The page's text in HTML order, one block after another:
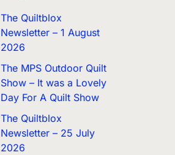
The Quiltblox
Newsletter – 1 August
2026
The MPS Outdoor Quilt
Show – It was a Lovely
Day For A Quilt Show
The Quiltblox
Newsletter – 25 July
2026